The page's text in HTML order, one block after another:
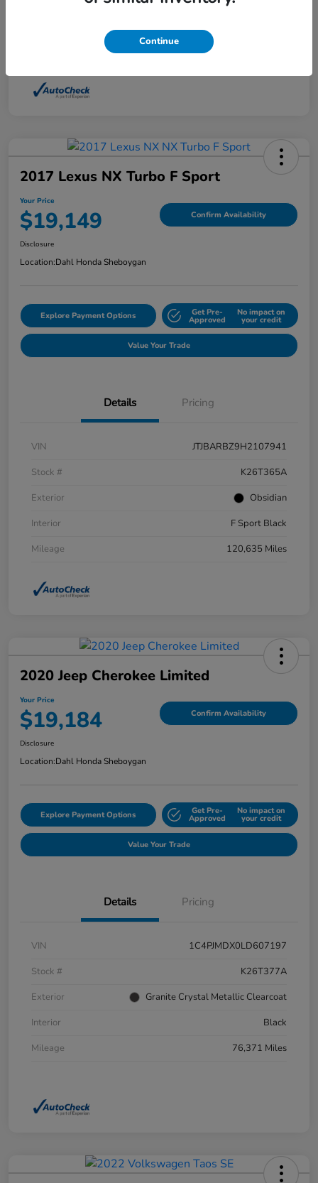
2017 Lexus NX Turbo F Sport
Your Price
$19,149 Confirm Availability
Disclosure
Location:Dahl Honda Sheboygan
Explore Payment Options Get Pre-
Approved
No impact on
your credit
Value Your Trade
Details Pricing
VIN
JTJBARBZ9H2107941
Stock #
K26T365A
Exterior
Obsidian
Interior
F Sport Black
Mileage
120,635 Miles
2020 Jeep Cherokee Limited
Your Price
$19,184 Confirm Availability
Disclosure
Location:Dahl Honda Sheboygan
Explore Payment Options Get Pre-
Approved
No impact on
your credit
Value Your Trade
Details Pricing
VIN
1C4PJMDX0LD607197
Stock #
K26T377A
Exterior
Granite Crystal Metallic Clearcoat
Interior
Black
Mileage
76,371 Miles
Continue